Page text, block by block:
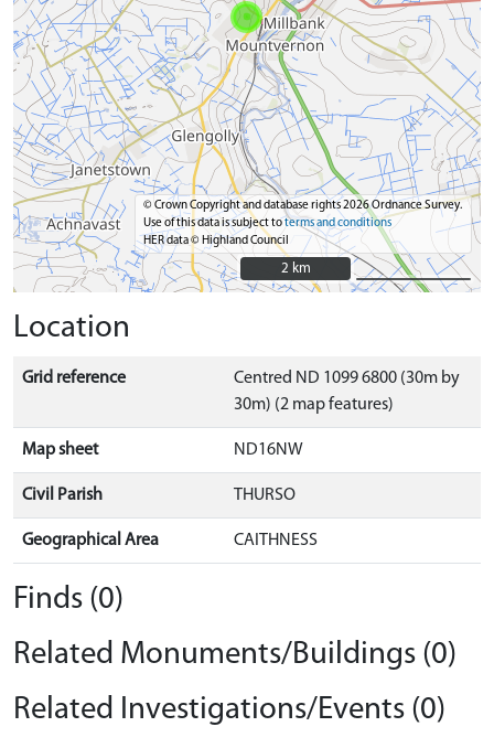
© Crown Copyright and database rights 2026 Ordnance Survey.
Use of this data is subject toterms and conditions
HER data © Highland Council
2 km
2 km
Location
Grid reference
Centred ND 1099 6800 (30m by
30m) (2 map features)
Map sheet ND16NW
Civil Parish THURSO
Geographical Area CAITHNESS
Finds (0)
Related Monuments/Buildings (0)
Related Investigations/Events (0)